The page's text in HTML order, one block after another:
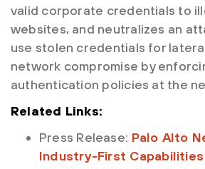
valid corporate credentials to
websites, and neutralizes an
use stolen credentials for
network compromise by
authentication policies at the
Related Links:
Press Release: Palo Alto
Industry-First